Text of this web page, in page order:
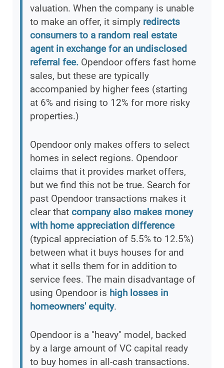
valuation. When the company is unable
to make an offer, it simply redirects
consumers to a random real estate
agent in exchange for an undisclosed
referral fee. Opendoor offers fast home
sales, but these are typically
accompanied by higher fees (starting
at 6% and rising to 12% for more risky
properties.)
Opendoor only makes offers to select
homes in select regions. Opendoor
claims that it provides market offers,
but we find this not be true. Search for
past Opendoor transactions makes it
clear that company also makes money
with home appreciation difference
(typical appreciation of 5.5% to 12.5%)
between what it buys houses for and
what it sells them for in addition to
service fees. The main disadvantage of
using Opendoor is high losses in
homeowners' equity.
Opendoor is a "heavy" model, backed
by a large amount of VC capital ready
to buy homes in all-cash transactions.